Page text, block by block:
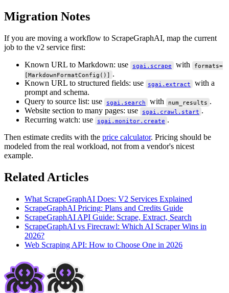
Migration Notes
If you are moving a workflow to ScrapeGraphAI, map the current
job to the v2 service first:
Known URL to Markdown: use
sgai.scrape with
formats=
[MarkdownFormatConfig()] .
Known URL to structured fields: use
sgai.extract
with a
prompt and schema.
Query to source list: use
sgai.search with num_results .
Website section to many pages: use
sgai.crawl.start .
Recurring watch: use
sgai.monitor.create .
Then estimate credits with the price calculator. Pricing should be
modeled from the real workload, not from a vendor's nicest
example.
Related Articles
What ScrapeGraphAI Does: V2 Services Explained
ScrapeGraphAI Pricing: Plans and Credits Guide
ScrapeGraphAI API Guide: Scrape, Extract, Search
ScrapeGraphAI vs Firecrawl: Which AI Scraper Wins in
2026?
Web Scraping API: How to Choose One in 2026